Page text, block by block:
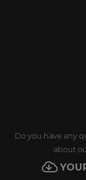
Do you have any
about